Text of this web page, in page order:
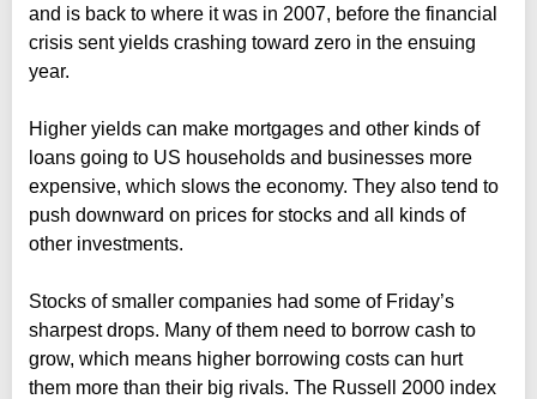
and is back to where it was in 2007, before the financial
crisis sent yields crashing toward zero in the ensuing
year.
Higher yields can make mortgages and other kinds of
loans going to US households and businesses more
expensive, which slows the economy. They also tend to
push downward on prices for stocks and all kinds of
other investments.
Stocks of smaller companies had some of Friday’s
sharpest drops. Many of them need to borrow cash to
grow, which means higher borrowing costs can hurt
them more than their big rivals. The Russell 2000 index